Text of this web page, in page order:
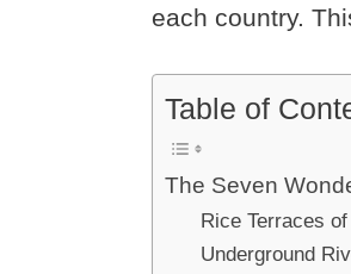
each country.
Table of
The Seven
Rice Terraces
Underground